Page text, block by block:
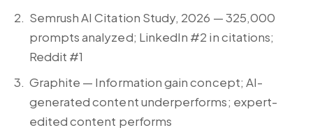
Semrush AI Citation Study, 2026 — 325,000
prompts analyzed; LinkedIn #2 in citations;
Reddit #1
Graphite — Information gain concept; AI-
generated content underperforms; expert-
edited content performs